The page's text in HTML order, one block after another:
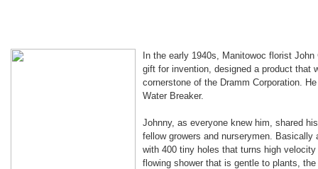
In the early 1940s, Manitowoc florist
gift for invention, designed a product that
cornerstone of the Dramm Corporation.
Water Breaker.
Johnny, as everyone knew him, shared
fellow growers and nurserymen. Basically
with 400 tiny holes that turns high
flowing shower that is gentle to plants,